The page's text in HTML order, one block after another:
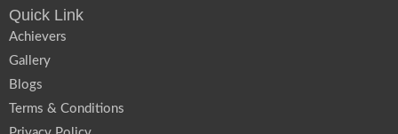
Quick Link
Achievers
Gallery
Blogs
Terms & Conditions